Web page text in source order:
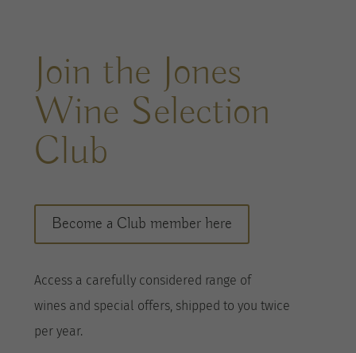
Join the Jones
Wine Selection
Club
Become a Club member here
Access a carefully considered range of
wines and special offers, shipped to you twice
peryear.